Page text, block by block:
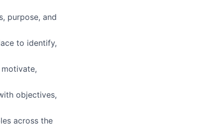
purpose, and
to identify,
objectives,
across the